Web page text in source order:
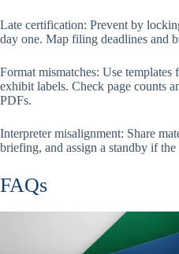
Late certification: Prevent by
day one. Map filing deadlines and
Format mismatches: Use templates
exhibit labels. Check page counts
PDFs.
Interpreter misalignment: Share
briefing, and assign a standby if the
FAQs